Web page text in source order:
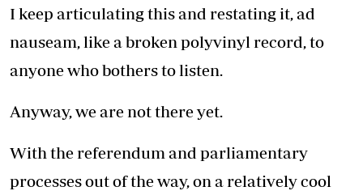
I keep articulating this and restating it, ad
nauseam, like a broken polyvinyl record, to
anyone who bothers to listen.
Anyway, we are not there yet.
With the referendum and parliamentary
processes out of the way, on a relatively cool